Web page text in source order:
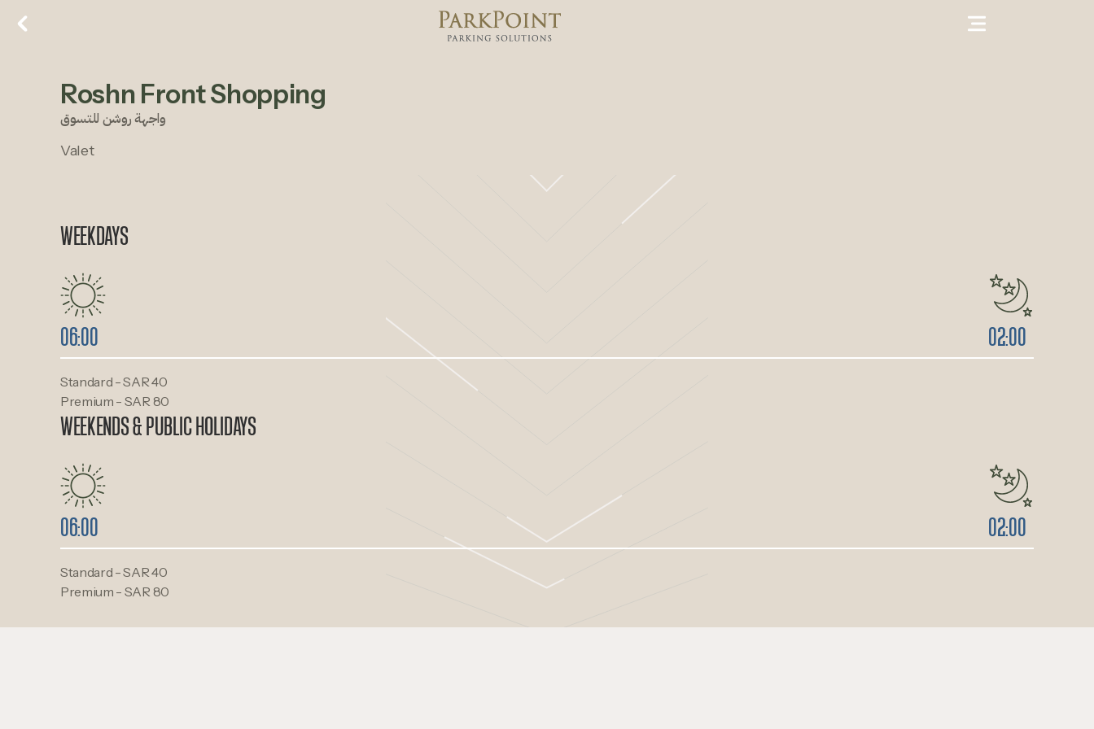
Roshn Front Shopping
واجهة روشن للتسوق
Valet
WEEKDAYS
06:00 02:00
Standard - SAR 40
Premium - SAR 80
WEEKENDS & PUBLIC HOLIDAYS
06:00 02:00
Standard - SAR 40
Premium - SAR 80